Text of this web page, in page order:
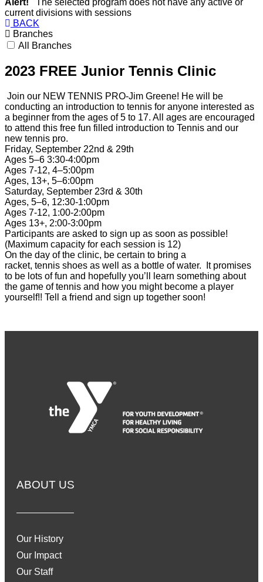
current divisions with sessions
BACK
Branches
All Branches
2023 FREE Junior Tennis Clinic
Join our NEW TENNIS PRO-Jim Greene! He will be
conducting an introduction to tennis for anyone interested as
a beginner from the ages of 5 to 17. All ages are encouraged
to attend this free fun filled introduction to Tennis and our
new tennis pro.
Friday, September 22nd & 29th
Ages 5–6 3:30-4:00pm
Ages 7-12, 4–5:00pm
Ages, 13+, 5–6:00pm
Saturday, September 23rd & 30th
Ages, 5–6, 12:30-1:00pm
Ages 7-12, 1:00-2:00pm
Ages 13+, 2:00-3:00pm
Participants are asked to sign up as soon as possible!
(Maximum capacity for each session is 12)
On the day of the clinic, be certain to bring a
racket, tennis shoes as well as a bottle of water. It promises
to be lots of fun and hopefully you’ll learn something about
the game oftennis and how you might become a player
yourself!! Tell a friend and sign up together soon!
ABOUT US
Our History
Our Impact
Our Staff